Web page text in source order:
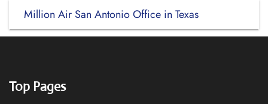
Million Air San Antonio Office in Texas
Top Pages